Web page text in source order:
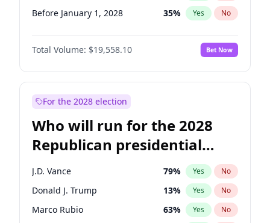
Before January 1, 2028 35% Yes No
Total Volume: $19,558.10 Bet Now
For the 2028 election
Who will run for the 2028
Republican presidential
nomination?
J.D. Vance 79% Yes No
Donald J. Trump 13% Yes No
Marco Rubio 63% Yes No